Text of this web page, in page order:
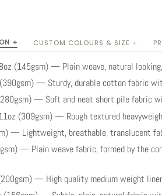
+ CUSTOM COLOURS & SIZE +
(145gsm) — Plain weave, natural
— Sturdy, durable cotton fabric
— Soft and neat short pile fabric
(309gsm) — Rough textured
— Lightweight, breathable, translucent
— Plain weave fabric, formed by the
— High quality medium weight